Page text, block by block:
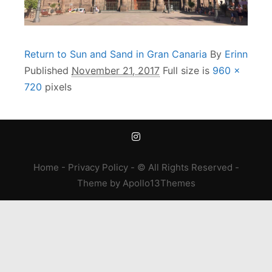
Return to Sun and Sand in Gran Canaria By Erinn
Published November 21, 2017 Full size is 960 ×
720 pixels
Home - Privacy Policy- © All Rights Reserved -
Theme by Apollo13Themes